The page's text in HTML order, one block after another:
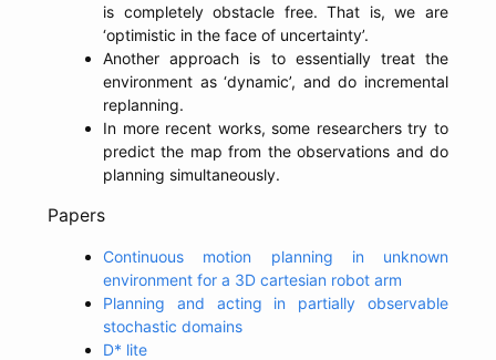
is completely obstacle free. That is, we are
‘optimistic in the face of uncertainty’.
Another approach is to essentially treat the
environment as ‘dynamic’, and do incremental
replanning.
In more recent works, some researchers try to
predict the map from the observations and do
planning simultaneously.
Papers
Continuous motion planning in unknown
environment for a 3D cartesian robot arm
Planning and acting in partially observable
stochastic domains
D* lite